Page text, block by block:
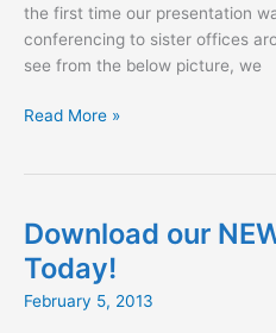
the first time our presentation
conferencing to sister offices
see from the below picture, we
“InSync
at
Gensler
and
SBLM
Read More »
Download our
Today!
February 5, 2013